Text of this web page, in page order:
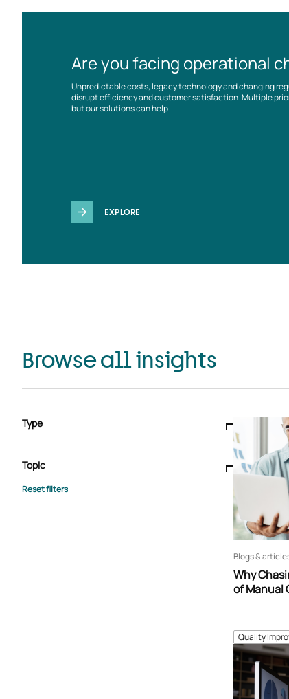
Are you facing operational
Unpredictable costs, legacy technology and changing
disrupt efficiency and customer satisfaction. Multiple
but our solutions can help
EXPLORE
Browse all insights
Type
Case study
E-book Podcast
Webinar
Whitepaper
Topic
Advisory Services
Quality
Why
of Manual
Blogs &